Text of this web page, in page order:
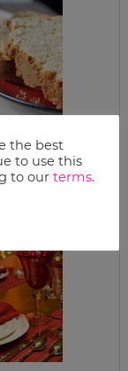
PEANUT
QUICK
the best
to use this
to our terms.